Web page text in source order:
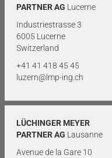
PARTNER AG Lucerne
Industriestrasse 3
6005 Lucerne
Switzerland
+41 41 418 45 45
luzern@lmp-ing.ch
LÜCHINGER MEYER
PARTNER AG Lausanne
Avenue de la Gare 10